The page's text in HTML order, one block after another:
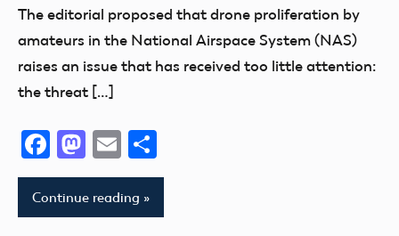
UAV
The editorial proposed that drone proliferation by
amateurs in the National Airspace System (NAS)
raises an issue that has received too little attention:
the threat […]
Facebook
Mastodon
Email
Continue reading